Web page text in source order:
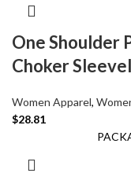
One Shoulder
Choker
Women Apparel,
$28.81
PACKAGE